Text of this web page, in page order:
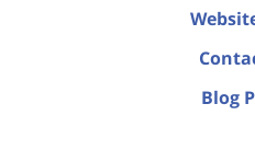
Blog